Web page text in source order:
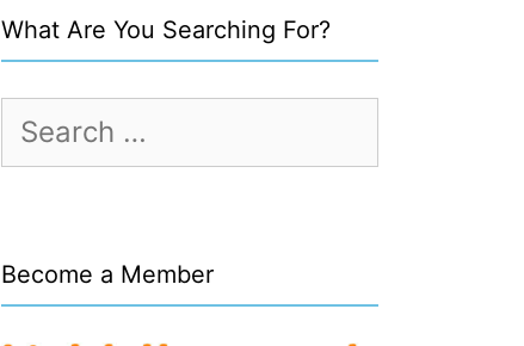
What Are You Searching For?
Search
for:
Become a Member